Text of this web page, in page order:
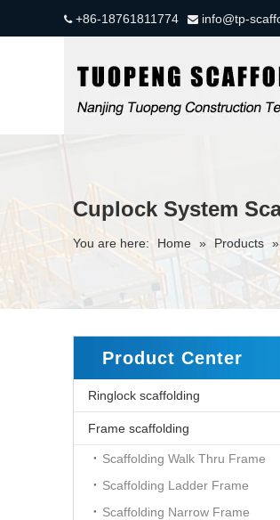
+86-18761811774  info@tp-
Cuplock System
You are here: Home » Products
Product Center
Ringlock scaffolding
Frame scaffolding
Scaffolding Walk Thru Frame
Scaffolding Ladder Frame
Scaffolding Narrow Frame